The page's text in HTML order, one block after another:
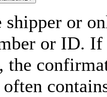
shipper or
or ID. If
the